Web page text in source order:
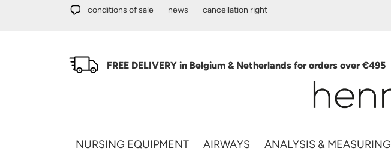
Skip to main content conditions of sale news cancellation right
FREE DELIVERY in Belgium & Netherlands for orders over €495
NURSING EQUIPMENT AIRWAYS ANALYSIS & MEASURING